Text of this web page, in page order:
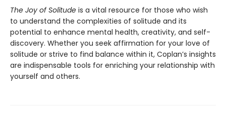
The Joy of Solitude is a vital resource for those who wish
to understand the complexities of solitude and its
potential to enhance mental health, creativity, and self-
discovery. Whether you seek affirmation for your love of
solitude or strive to find balance within it, Coplan’s insights
are indispensable tools for enriching your relationship with
yourself and others.